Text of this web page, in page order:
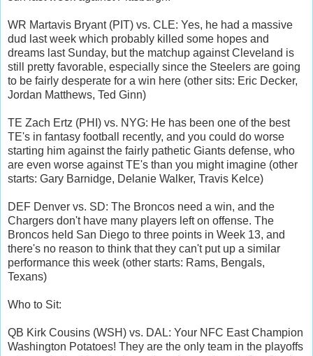
WR Martavis Bryant (PIT) vs. CLE: Yes, he had a massive
dud last week which probably killed some hopes and
dreams last Sunday, but the matchup against Cleveland is
still pretty favorable, especially since the Steelers are going
to be fairly desperate for a win here (other sits: Eric Decker,
Jordan Matthews, Ted Ginn)
TE Zach Ertz (PHI) vs. NYG: He has been one of the best
TE's in fantasy football recently, and you could do worse
starting him against the fairly pathetic Giants defense, who
are even worse against TE's than you might imagine (other
starts: Gary Barnidge, Delanie Walker, Travis Kelce)
DEF Denver vs. SD: The Broncos need a win, and the
Chargers don't have many players left on offense. The
Broncos held San Diego to three points in Week 13, and
there's no reason to think that they can't put up a similar
performance this week (other starts: Rams, Bengals,
Texans)
Who to Sit:
QB Kirk Cousins (WSH) vs. DAL: Your NFC East Champion
Washington Potatoes! They are the only team in the playoffs